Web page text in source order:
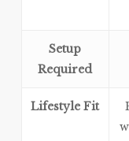
Setup
Required
Lifestyle Fit